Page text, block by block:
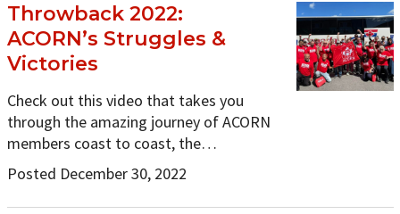
Throwback 2022:
ACORN’s Struggles &
Victories
Check out this video that takes you
through the amazing journey of ACORN
members coast to coast, the…
Posted December 30, 2022